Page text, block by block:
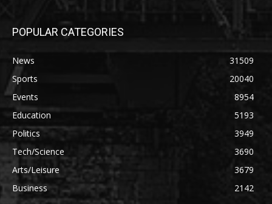
POPULAR CATEGORIES
News
31509
Sports
20040
Events
8954
Education
5193
Politics
3949
Tech/Science
3690
Arts/Leisure
3679
Business
2142